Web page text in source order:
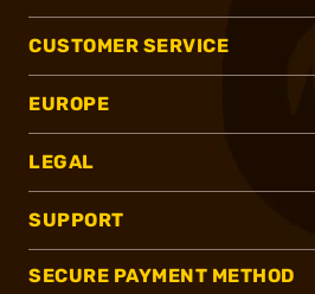
CUSTOMER SERVICE
EUROPE
LEGAL
SUPPORT
SECURE PAYMENT METHOD